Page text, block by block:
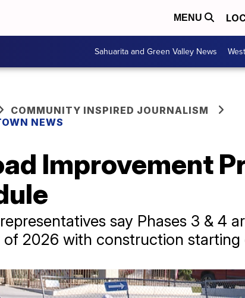
MENU
Sahuarita and Green Valley News
COMMUNITY INSPIRED JOURNALISM
NEWS
Improvement
say Phases 3 & 4
2026 with construction starting